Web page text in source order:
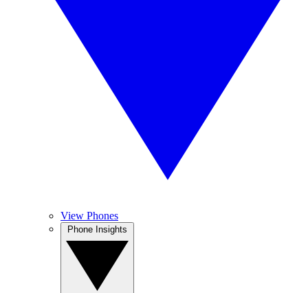
View Phones